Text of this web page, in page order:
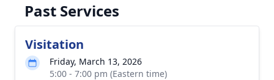
Past Services
Visitation
Friday, March 13, 2026
5:00 - 7:00 pm (Eastern time)